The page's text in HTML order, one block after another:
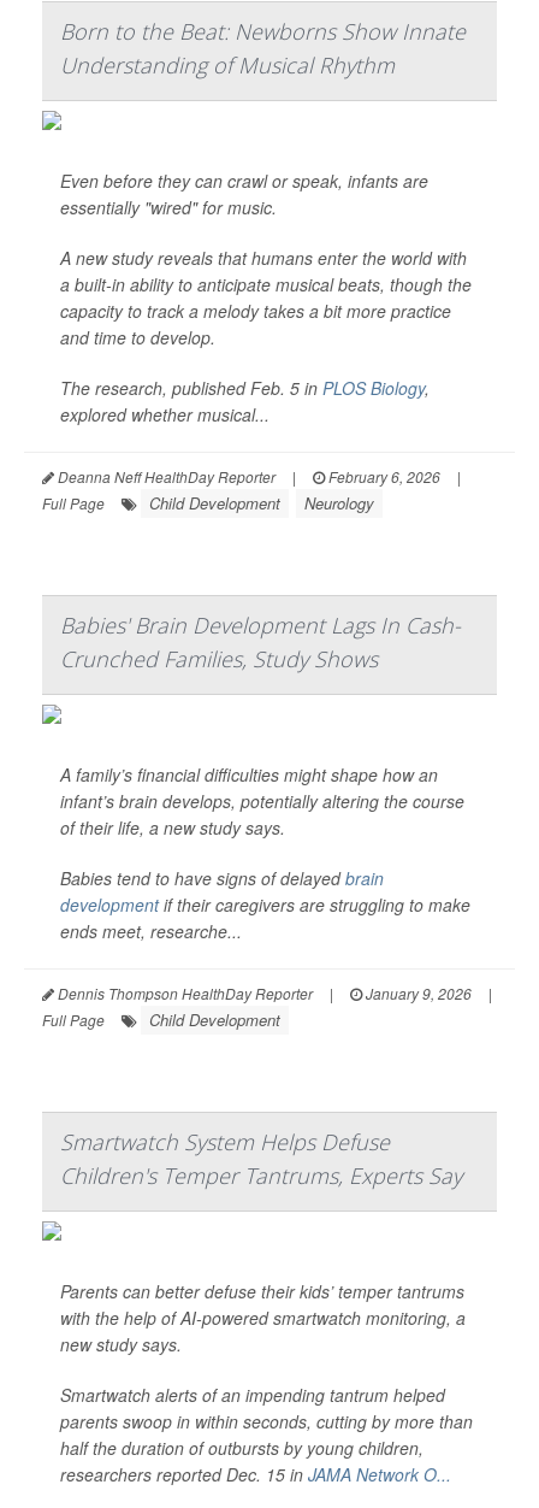
Born to the Beat: Newborns Show Innate
Understanding of Musical Rhythm
Even before they can crawl or speak, infants are
essentially "wired" for music.
A new study reveals that humans enter the world with
a built-in ability to anticipate musical beats, though the
capacity to track a melody takes a bit more practice
and time to develop.
The research, published Feb. 5 in PLOS Biology,
explored whether musical...
Deanna Neff HealthDay Reporter | February 6, 2026
|
Full Page
Child Development Neurology
Babies' Brain Development Lags In Cash-
Crunched Families, Study Shows
A family’s financial difficulties might shape how an
infant’s brain develops, potentially altering the course
of their life, a new study says.
Babies tend to have signs of delayedbrain
developmentif their caregivers are struggling to make
ends meet, researche...
Dennis Thompson HealthDay Reporter | January 9, 2026
|
Full Page
Child Development
Smartwatch System Helps Defuse
Children's Temper Tantrums, Experts Say
Parents can better defuse their kids’ temper tantrums
with the help of AI-powered smartwatch monitoring, a
new study says.
Smartwatch alerts of an impending tantrum helped
parents swoop in within seconds, cutting by more than
half the duration of outbursts by young children,
researchers reported Dec. 15 in JAMA Network O...